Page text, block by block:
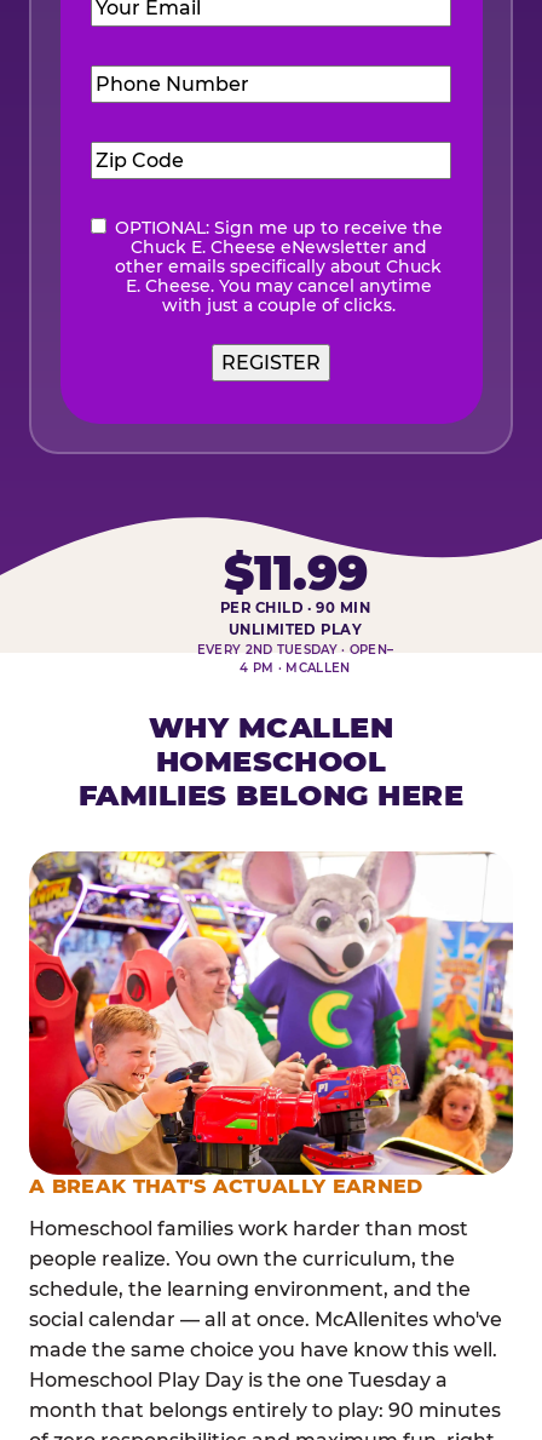
Number(Required)
Code(Required)
eNewsletter
OPTIONAL: Sign me up to receive the
Chuck E. Cheese eNewsletter and
other emails specifically about Chuck
E. Cheese. You may cancel anytime
with just a couple of clicks.
HOMESCHOOL PLAY DAY AT-A-
$11.99
PER CHILD · 90 MIN
UNLIMITED PLAY
EVERY 2ND TUESDAY · OPEN–
4 PM · MCALLEN
WHY MCALLEN
HOMESCHOOL
FAMILIES BELONG HERE
A BREAK THAT'S ACTUALLY EARNED
Homeschool families work harder than most
people realize. You own the curriculum, the
schedule, the learning environment, and the
social calendar — all at once. McAllenites who've
made the same choice you have know this well.
Homeschool Play Day is the one Tuesday a
month that belongs entirely to play: 90 minutes